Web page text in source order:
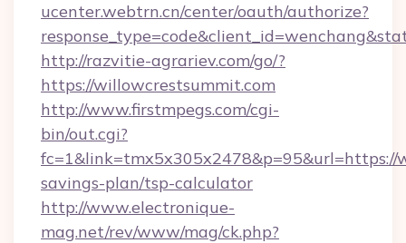
ucenter.webtrn.cn/center/oauth/authorize?
http://razvitie-agrariev.com/go/?
https://willowcrestsummit.com
http://www.firstmpegs.com/cgi-
bin/out.cgi?
savings-plan/tsp-calculator
http://www.electronique-
mag.net/rev/www/mag/ck.php?